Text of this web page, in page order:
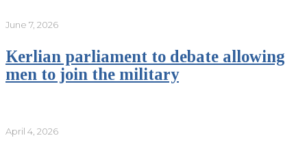
June 7, 2026
Kerlian parliament to debate allowing
men to join the military
April 4, 2026